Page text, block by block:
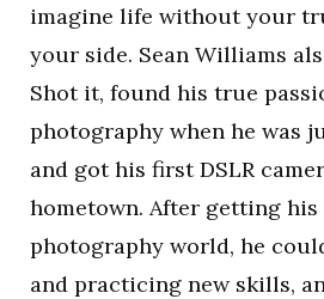
imagine life without your
your side. Sean Williams
Shot it, found his true
photography when he was
and got his first DSLR
hometown. After getting
photography world, he
and practicing new skills,